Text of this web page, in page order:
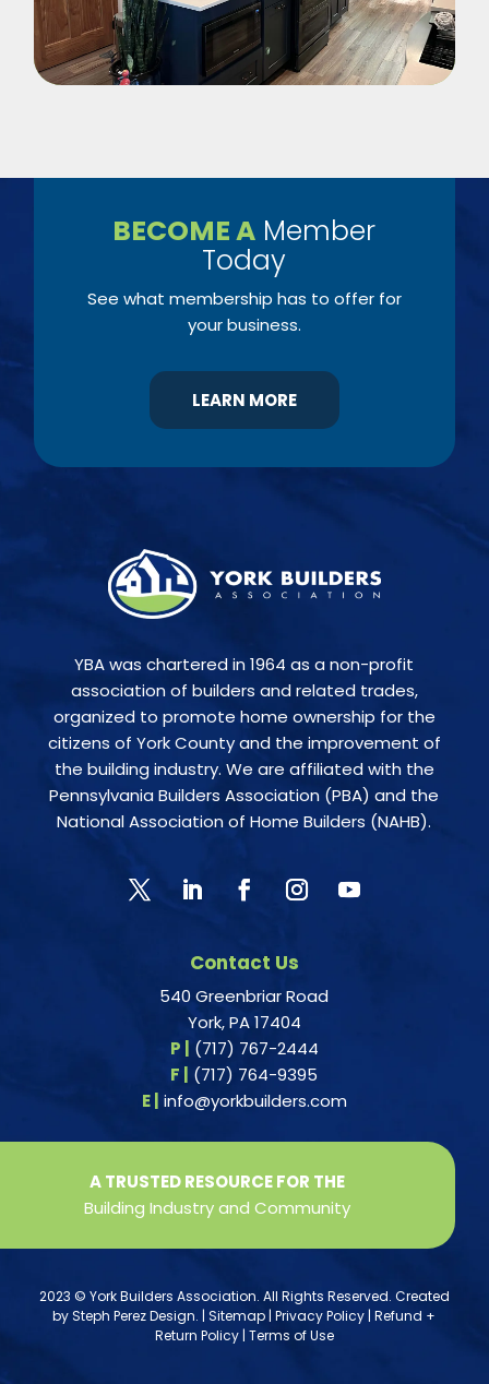
BECOME A Member
Today
See what membership has to offer for
your business.
LEARN MORE
YBA was chartered in 1964 as a non-profit
association of builders and related trades,
organized to promote home ownership for the
citizens of York County and the improvement of
the building industry. We are affiliated with the
Pennsylvania Builders Association (PBA) and the
National Association of Home Builders (NAHB).
Contact Us
540 Greenbriar Road
York, PA 17404
P |
(717) 767-2444
F |
(717) 764-9395
E | info@yorkbuilders.com
A TRUSTED RESOURCE FOR THE
Building Industry and Community
2023 © York Builders Association. All Rights Reserved. Created
bySteph Perez Design. |Sitemap |Privacy Policy |Refund +
Return Policy| Terms of Use